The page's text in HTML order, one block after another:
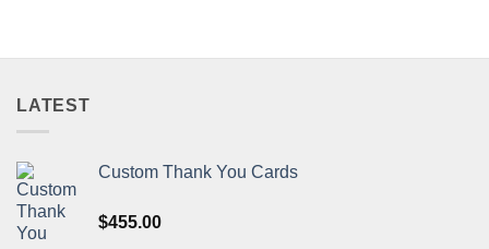
LATEST
Custom Thank You Cards
$455.00